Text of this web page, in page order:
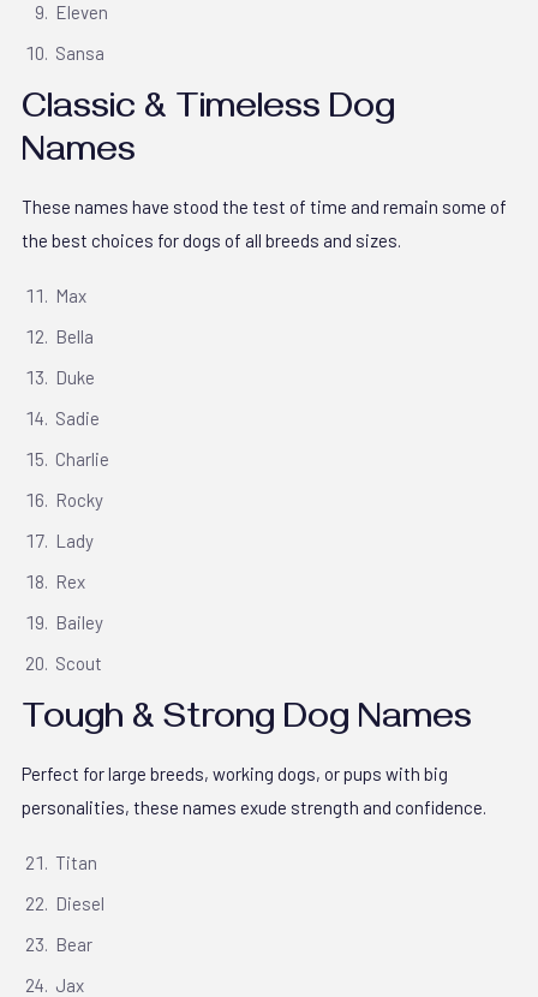
Eleven
Sansa
Classic & Timeless Dog
Names
These names have stood the test of time and remain some of
the best choices for dogs of all breeds and sizes.
Max
Bella
Duke
Sadie
Charlie
Rocky
Lady
Rex
Bailey
Scout
Tough & Strong Dog Names
Perfect for large breeds, working dogs, or pups with big
personalities, these names exude strength and confidence.
Titan
Diesel
Bear
Jax